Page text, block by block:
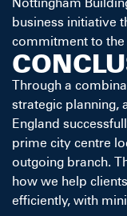
Nottingham
business initiative
commitment to the
Through a
strategic planning,
England
prime city centre
outgoing branch.
how we help
efficiently, with